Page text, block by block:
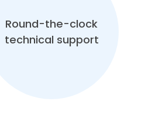
Round-the-clock
technical support